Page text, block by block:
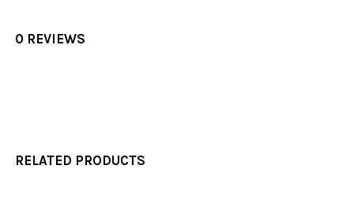
0 REVIEWS
RELATED PRODUCTS